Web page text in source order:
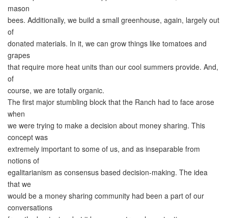
mason
bees. Additionally, we build a small greenhouse, again, largely out
of
donated materials. In it, we can grow things like tomatoes and
grapes
that require more heat units than our cool summers provide. And,
of
course, we are totally organic.
The first major stumbling block that the Ranch had to face arose
when
we were trying to make a decision about money sharing. This
concept was
extremely important to some of us, and as inseparable from
notions of
egalitarianism as consensus based decision-making. The idea
that we
would be a money sharing community had been a part of our
conversations